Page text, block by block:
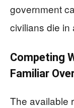
government
civilians die in
Competing
Familiar
The available